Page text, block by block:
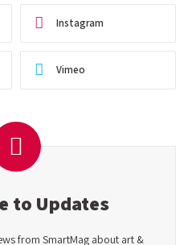
Instagram
Vimeo
to Updates
from SmartMag about art &